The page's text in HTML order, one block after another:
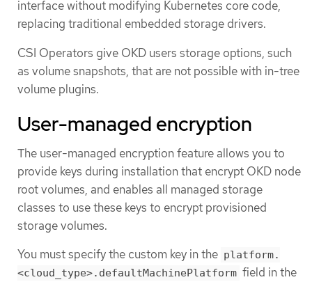
interface without modifying Kubernetes core code,
replacing traditional embedded storage drivers.
CSI Operators give OKD users storage options, such
as volume snapshots, that are not possible with in-tree
volume plugins.
User-managed encryption
The user-managed encryption feature allows you to
provide keys during installation that encrypt OKD node
root volumes, and enables all managed storage
classes to use these keys to encrypt provisioned
storage volumes.
You must specify the custom key in the platform.
<cloud_type>.defaultMachinePlatform field in the